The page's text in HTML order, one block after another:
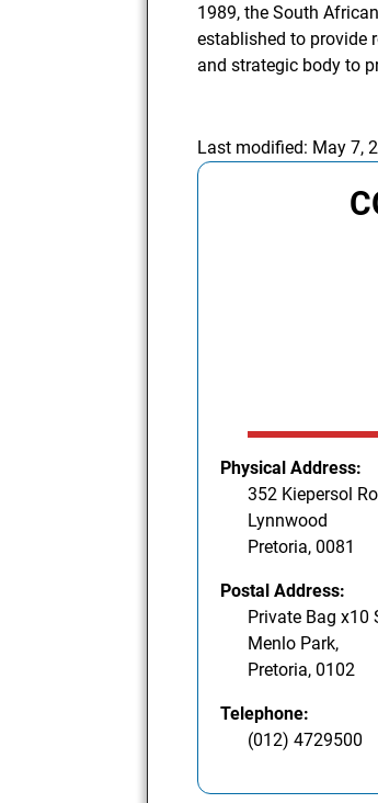
1989, the South
established to provide
and strategic body to
Last modified: May 7,
Physical Address:
352 Kiepersol
Lynnwood
Pretoria, 0081
Postal Address:
Private Bag x10
Menlo Park,
Pretoria, 0102
Telephone:
(012) 4729500